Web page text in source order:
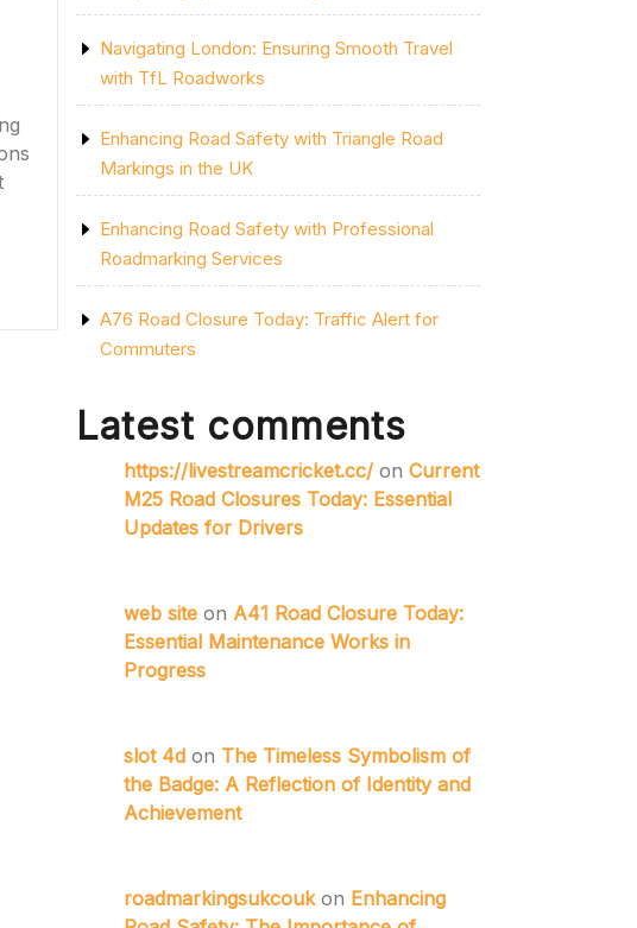
Navigating London: Ensuring Smooth Travel
with TfL Roadworks
Enhancing Road Safety with Triangle Road
Markings in the UK
Enhancing Road Safety with Professional
Roadmarking Services
A76 Road Closure Today: Traffic Alert for
Commuters
Latest comments
https://livestreamcricket.cc/ on Current
M25 Road Closures Today: Essential
Updates for Drivers
web site on A41 Road Closure Today:
Essential Maintenance Works in
Progress
slot 4d on The Timeless Symbolism of
the Badge: A Reflection of Identity and
Achievement
roadmarkingsukcoukon Enhancing